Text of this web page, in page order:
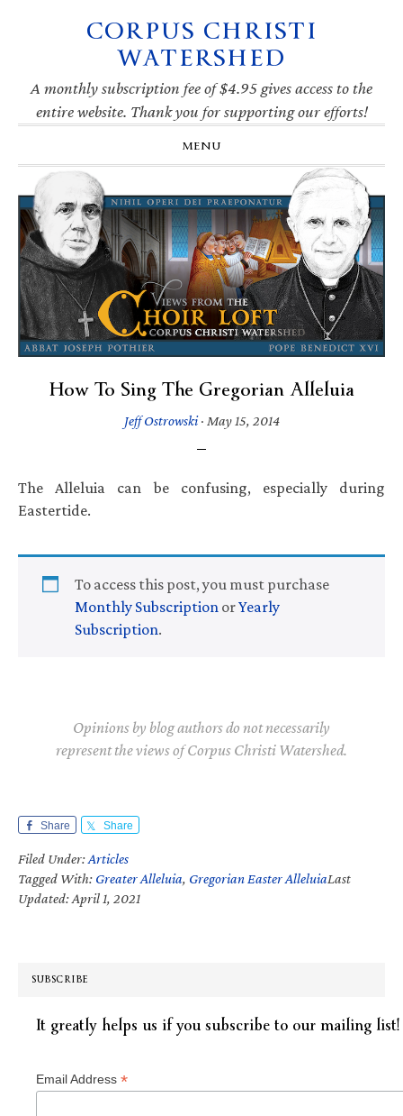
navigation
CORPUS CHRISTI
WATERSHED
A monthly subscription fee of $4.95 gives access to the
entire website. Thank you for supporting our efforts!
MENU
How To Sing The Gregorian Alleluia
Jeff Ostrowski· May 15, 2014
The Alleluia can be confusing, especially during
Eastertide.
To access this post, you must purchase
Monthly Subscription orYearly
Subscription.
Opinions by blog authors do not necessarily
represent the views of Corpus Christi Watershed.
Share Share
Filed Under:Articles
Tagged With: Greater Alleluia, Gregorian Easter AlleluiaLast
Updated: April 1, 2021
SUBSCRIBE
It greatly helps us if you subscribe to our mailing list!
Email Address *